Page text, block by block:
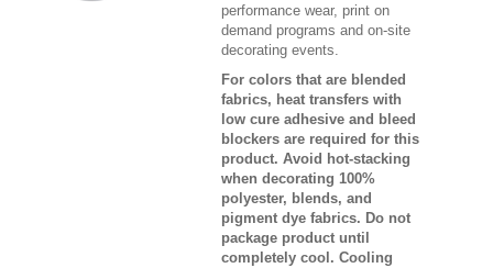
performance wear, print on
demand programs and on-site
decorating events.
For colors that are blended
fabrics, heat transfers with
low cure adhesive and bleed
blockers are required for this
product. Avoid hot-stacking
when decorating 100%
polyester, blends, and
pigment dye fabrics. Do not
package product until
completely cool. Cooling